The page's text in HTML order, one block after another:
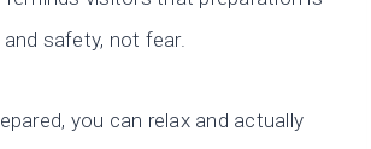
safety, not fear.
you can relax and actually